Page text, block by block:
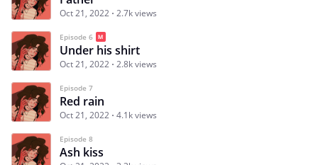
Oct 21, 2022 2.7k views
Episode 6
Under his shirt
Oct 21, 2022 2.8k views
Episode 7
Red rain
Oct 21, 2022 4.1k views
Episode 8
Ash kiss